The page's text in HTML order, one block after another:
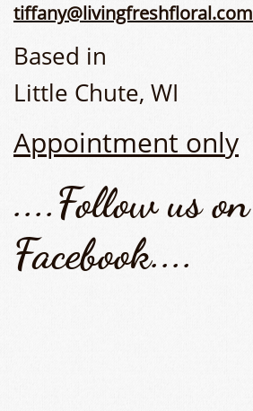
tiffany@livingfreshfloral.com
Based in
Little Chute, WI
Appointment only
....Follow us on
Facebook....